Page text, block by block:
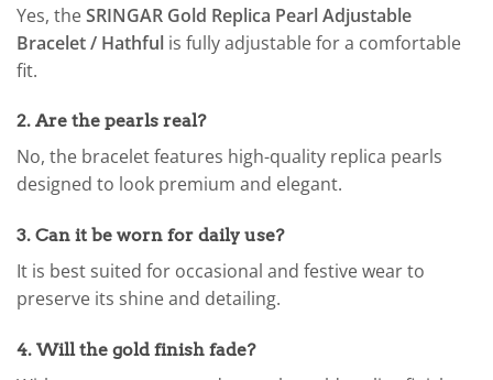
Yes, theSRINGAR Gold Replica Pearl Adjustable
Bracelet / Hathful is fully adjustable for a comfortable
fit.
2. Are the pearls real?
No, the bracelet features high-quality replica pearls
designed to look premium and elegant.
3. Can it be worn for daily use?
It is best suited for occasional and festive wear to
preserve its shine and detailing.
4. Will the gold finish fade?